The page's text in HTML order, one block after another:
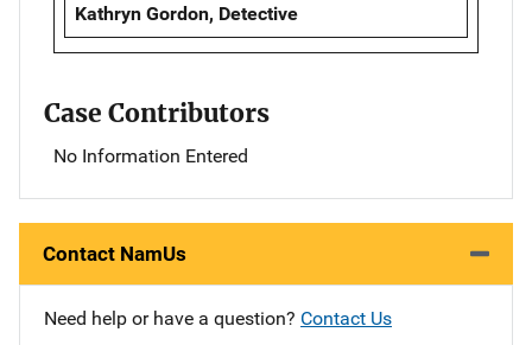
Kathryn Gordon, Detective
Case Contributors
No Information Entered
Contact NamUs
Need help or have a question? Contact Us